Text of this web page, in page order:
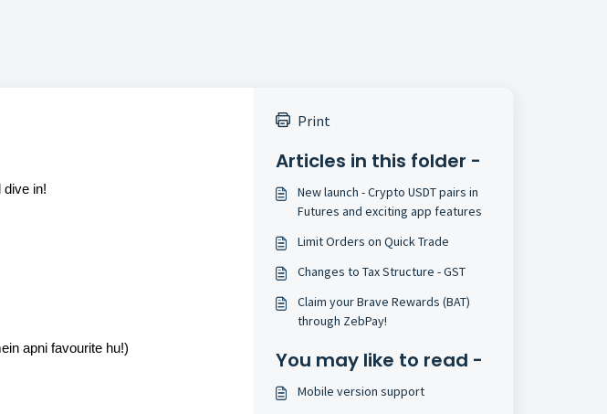
dive in!
apni favourite hu!)
Print
Articles in this folder -
New launch - Crypto USDT pairs in
Futures and exciting app features
Limit Orders on Quick Trade
Changes to Tax Structure - GST
Claim your Brave Rewards (BAT)
through ZebPay!
You may like to read -
Mobile version support